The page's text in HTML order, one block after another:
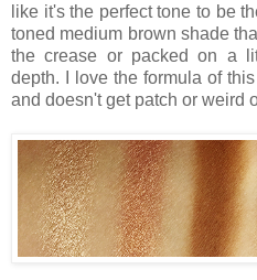
like it's the perfect tone to be
toned medium brown shade
the crease or packed on a
depth. I love the formula of
and doesn't get patch or weird